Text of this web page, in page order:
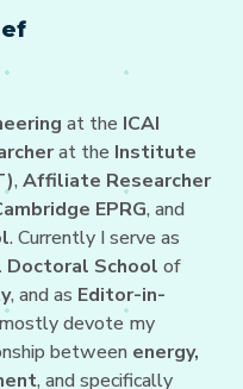
at the ICAI
at the Institute
, Affiliate Researcher
EPRG, and
. Currently I serve as
School of
, and as Editor-in-
devote my
between energy,
, and specifically